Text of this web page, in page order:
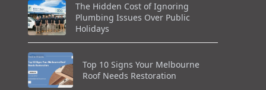
The Hidden Cost of Ignoring
Plumbing Issues Over Public
Holidays
Top 10 Signs Your Melbourne
Roof Needs Restoration